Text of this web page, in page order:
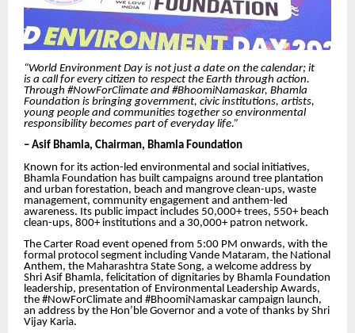
“World Environment Day is not just a date on the calendar; it
is a call for every citizen to respect the Earth through action.
Through #NowForClimate and #BhoomiNamaskar, Bhamla
Foundation is bringing government, civic institutions, artists,
young people and communities together so environmental
responsibility becomes part of everyday life.”
– Asif Bhamla, Chairman, Bhamla Foundation
Known for its action-led environmental and social initiatives,
Bhamla Foundation has built campaigns around tree plantation
and urban forestation, beach and mangrove clean-ups, waste
management, community engagement and anthem-led
awareness. Its public impact includes 50,000+ trees, 550+ beach
clean-ups, 800+ institutions and a 30,000+ patron network.
The Carter Road event opened from 5:00 PM onwards, with the
formal protocol segment including Vande Mataram, the National
Anthem, the Maharashtra State Song, a welcome address by
Shri Asif Bhamla, felicitation of dignitaries by Bhamla Foundation
leadership, presentation of Environmental Leadership Awards,
the #NowForClimate and #BhoomiNamaskar campaign launch,
an address by the Hon’ble Governor and a vote of thanks by Shri
Vijay Karia.